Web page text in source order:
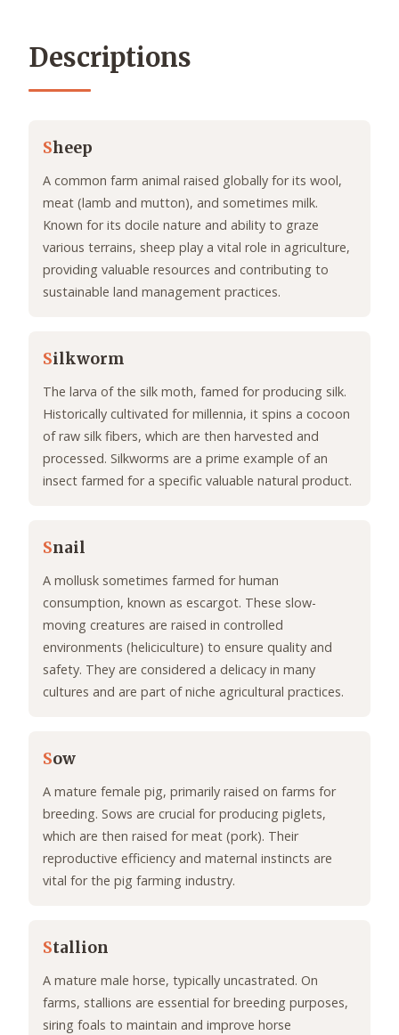
Descriptions
Sheep
A common farm animal raised globally for its wool,
meat (lamb and mutton), and sometimes milk.
Known for its docile nature and ability to graze
various terrains, sheep play a vital role in agriculture,
providing valuable resources and contributing to
sustainable land management practices.
Silkworm
The larva of the silk moth, famed for producing silk.
Historically cultivated for millennia, it spins a cocoon
of raw silk fibers, which are then harvested and
processed. Silkworms are a prime example of an
insect farmed for a specific valuable natural product.
Snail
A mollusk sometimes farmed for human
consumption, known as escargot. These slow-
moving creatures are raised in controlled
environments (heliciculture) to ensure quality and
safety. They are considered a delicacy in many
cultures and are part of niche agricultural practices.
Sow
A mature female pig, primarily raised on farms for
breeding. Sows are crucial for producing piglets,
which are then raised for meat (pork). Their
reproductive efficiency and maternal instincts are
vital for the pig farming industry.
Stallion
A mature male horse, typically uncastrated. On
farms, stallions are essential for breeding purposes,
siring foals to maintain and improve horse